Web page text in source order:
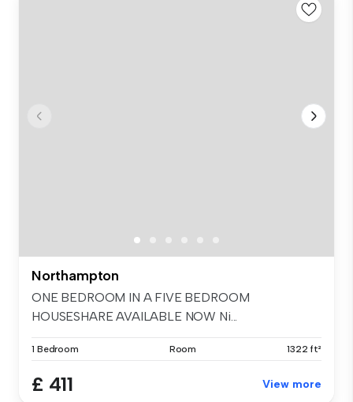
Northampton
ONE BEDROOM IN A FIVE BEDROOM
HOUSESHARE AVAILABLE NOW Ni...
1 Bedroom Room 1322 ft²
£ 411 View more